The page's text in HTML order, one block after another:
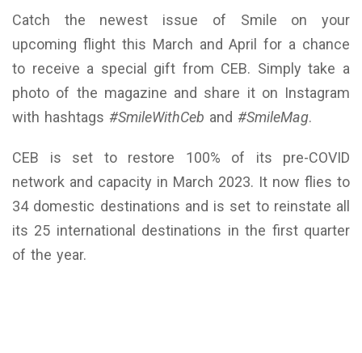
Catch the newest issue of Smile on your
upcoming flight this March and April for a chance
to receive a special gift from CEB. Simply take a
photo of the magazine and share it on Instagram
with hashtags #SmileWithCeb and #SmileMag.
CEB is set to restore 100% of its pre-COVID
network and capacity in March 2023. It now flies to
34 domestic destinations and is set to reinstate all
its 25 international destinations in the first quarter
of the year.